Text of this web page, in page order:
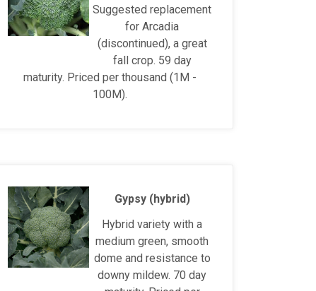
Suggested replacement
for Arcadia
(discontinued), a great
fall crop. 59 day
maturity. Priced per thousand (1M -
100M).
Gypsy (hybrid)
Hybrid variety with a
medium green, smooth
dome and resistance to
downy mildew. 70 day